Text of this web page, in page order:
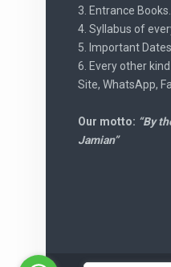
3. Entrance Books.
4. Syllabus of
5. Important
6. Every other
Site, WhatsApp,
Our motto: “By
Jamian”